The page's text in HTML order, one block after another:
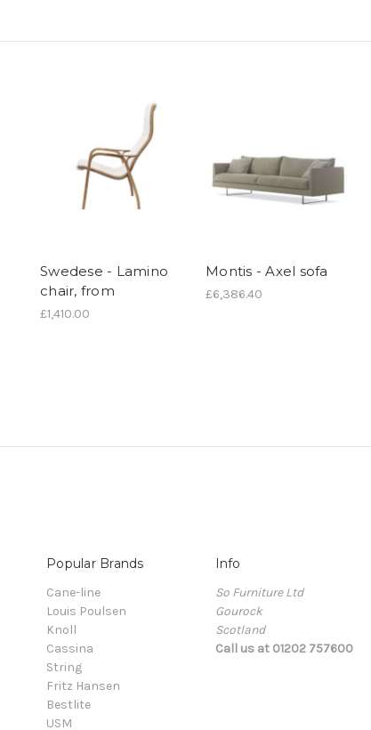
Swedese - Lamino
chair, from
£1,410.00
Montis - Axel sofa
£6,386.40
Popular Brands
Cane-line
Louis Poulsen
Knoll
Cassina
String
Fritz Hansen
Bestlite
USM
Info
So Furniture Ltd
Gourock
Scotland
Call us at 01202 757600